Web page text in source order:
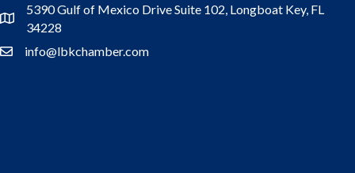
Address
5390 Gulf of Mexico Drive Suite 102, Longboat Key, FL
34228
Contact Us
info@lbkchamber.com